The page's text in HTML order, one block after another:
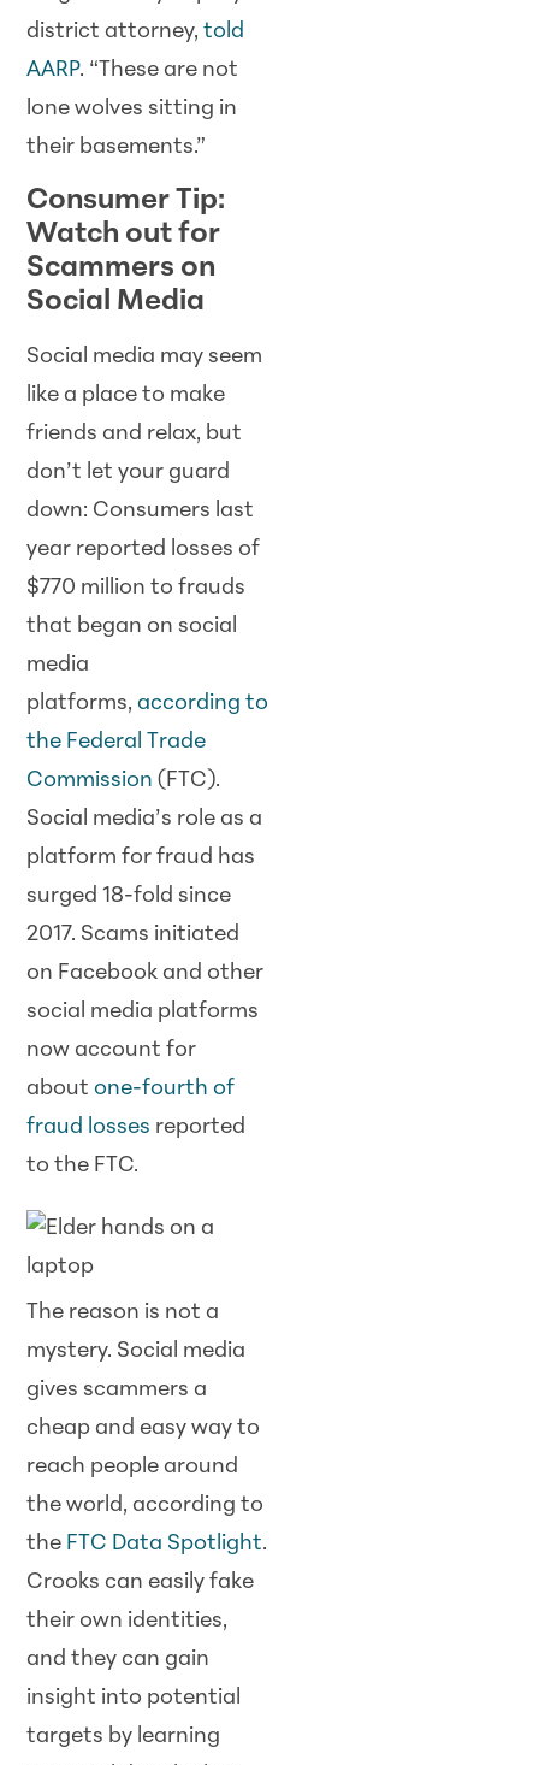
district attorney,told
AARP. “These are not
lone wolves sitting in
their basements.”
Consumer Tip:
Watch out for
Scammers on
Social Media
Social media may seem
like a place to make
friends and relax, but
don’t let your guard
down: Consumers last
year reported losses of
$770 million to frauds
that began on social
media
platforms,according to
the Federal Trade
Commission (FTC).
Social media’s role as a
platform for fraud has
surged 18-fold since
2017. Scams initiated
on Facebook and other
social media platforms
now account for
aboutone-fourth of
fraud losses reported
to the FTC.
The reason is not a
mystery. Social media
gives scammers a
cheap and easy way to
reach people around
the world, according to
the FTC Data Spotlight.
Crooks can easily fake
their own identities,
and they can gain
insight into potential
targets by learning